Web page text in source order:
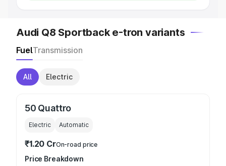
Audi Q8 Sportback e-tron variants
FuelTransmission
All Electric
50 Quattro
Electric Automatic
₹1.20 CrOn-road price
Price Breakdown